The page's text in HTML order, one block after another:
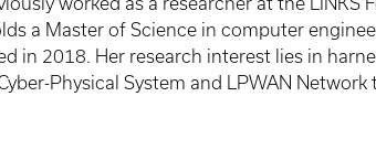
a Master of Science in computer
in 2018. Her research interest lies in
Physical System and LPWAN